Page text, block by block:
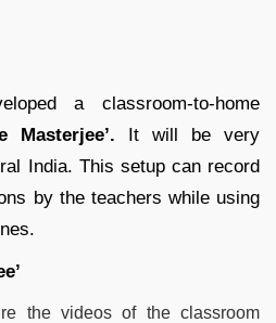
a classroom-to-home
Masterjee’. It will be very
India. This setup can record
by the teachers while using
the videos of the classroom